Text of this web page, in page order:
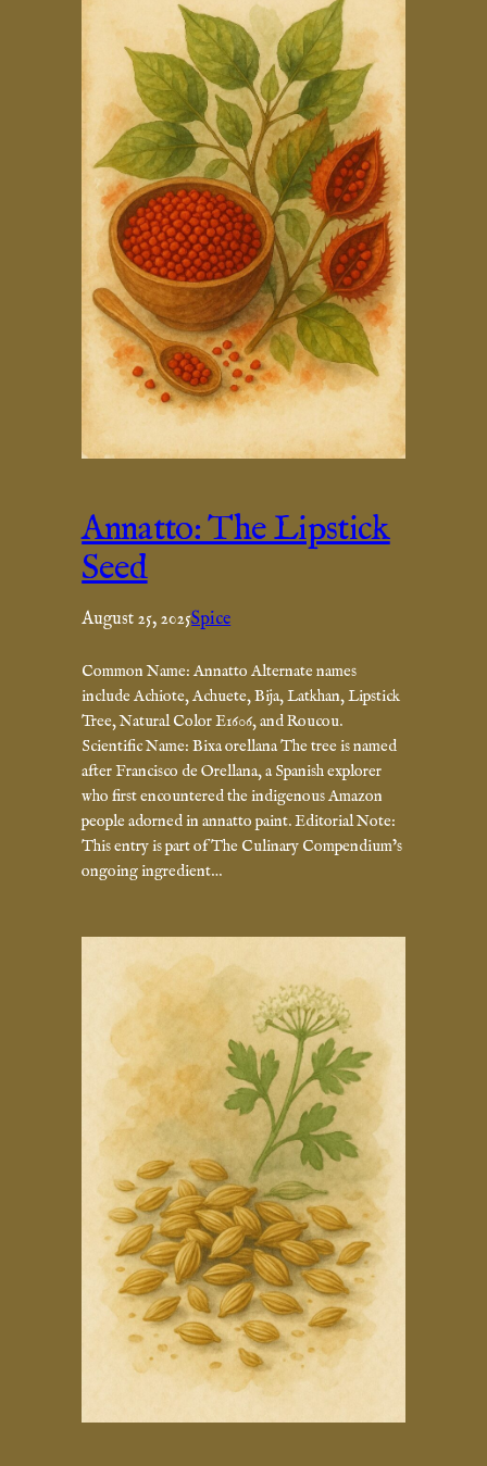
Annatto: The Lipstick
Seed
August 25, 2025Spice
Common Name: Annatto Alternate names
include Achiote, Achuete, Bija, Latkhan, Lipstick
Tree, Natural Color E1606, and Roucou.
Scientific Name: Bixa orellana The tree is named
after Francisco de Orellana, a Spanish explorer
who first encountered the indigenous Amazon
people adorned in annatto paint. Editorial Note:
This entry is part of The Culinary Compendium’s
ongoing ingredient…